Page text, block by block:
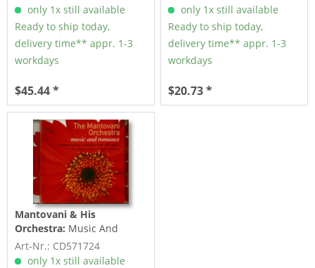
only 1x still available
Ready to ship today,
delivery time** appr. 1-3
workdays
$45.44 *
only 1x still available
Ready to ship today,
delivery time** appr. 1-3
workdays
$20.73 *
Mantovani & His
Orchestra: Music And
Romance (CD)
Art-Nr.: CD571724
only 1x still available